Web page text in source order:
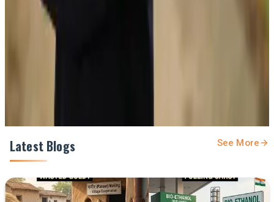
Share This Story
Latest Blogs See More